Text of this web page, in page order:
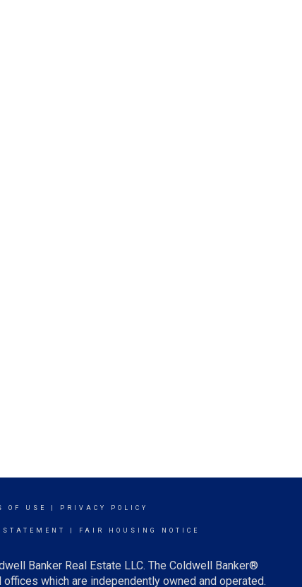
OF USE PRIVACY POLICY
FAIR HOUSING NOTICE
Banker Real Estate LLC. The Coldwell Banker®
which are independently owned and operated.